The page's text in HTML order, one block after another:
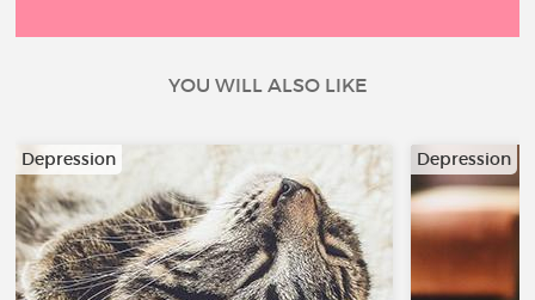
YOU WILL ALSO LIKE
Depression Depression